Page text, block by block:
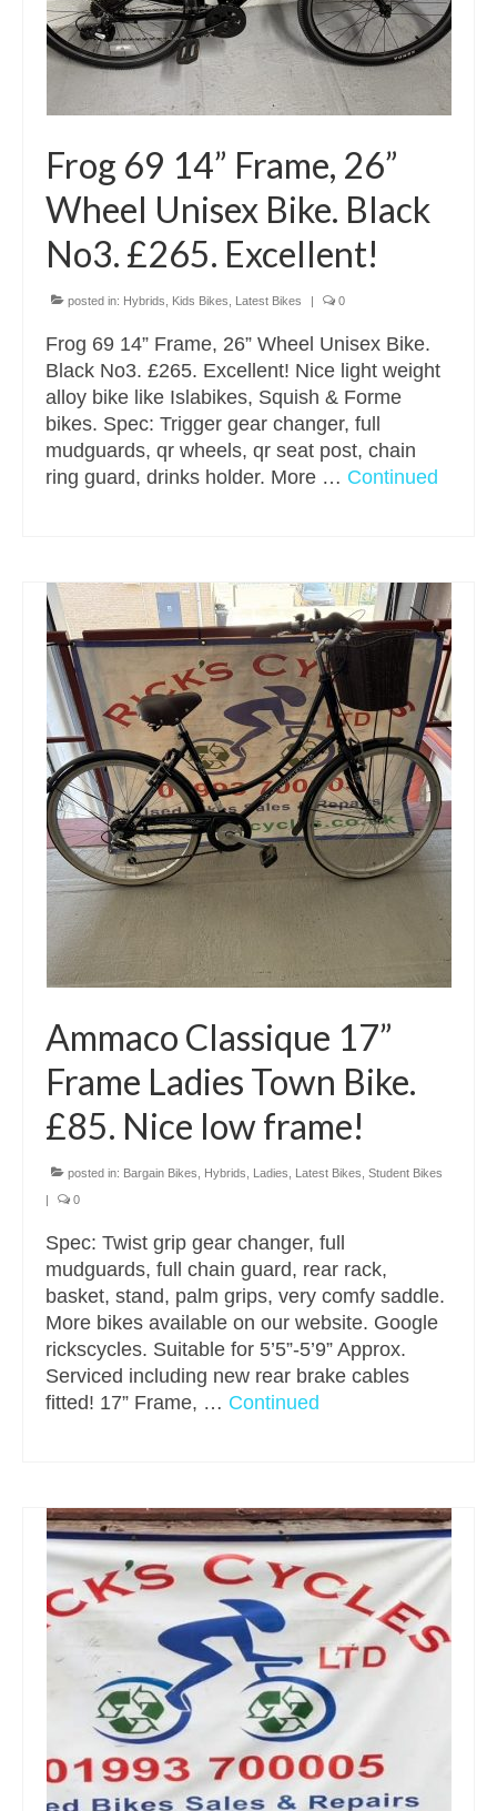
Frog 69 14” Frame, 26”
Wheel Unisex Bike. Black
No3. £265. Excellent!
posted in: Hybrids Kids Bikes Latest Bikes | 0
Frog 69 14” Frame, 26” Wheel Unisex Bike.
Black No3. £265. Excellent! Nice light weight
alloy bike like Islabikes, Squish & Forme
bikes. Spec: Trigger gear changer, full
mudguards, qr wheels, qr seat post, chain
ring guard, drinks holder. More … Continued
Ammaco Classique 17”
Frame Ladies Town Bike.
£85. Nice low frame!
posted in: Bargain Bikes Hybrids Ladies Latest Bikes Student Bikes
|
0
Spec: Twist grip gear changer, full
mudguards, full chain guard, rear rack,
basket, stand, palm grips, very comfy saddle.
More bikes available on our website. Google
rickscycles. Suitable for 5’5”-5’9” Approx.
Serviced including new rear brake cables
fitted! 17” Frame, … Continued